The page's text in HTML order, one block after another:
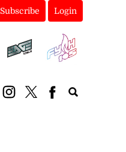
Subscribe Login